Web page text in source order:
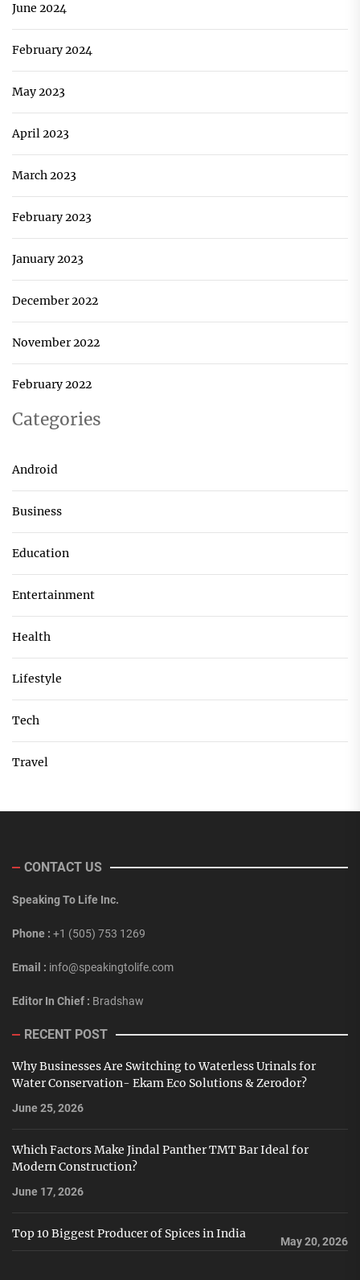
June 2024
February 2024
May 2023
April 2023
March 2023
February 2023
January 2023
December 2022
November 2022
February 2022
Categories
Android
Business
Education
Entertainment
Health
Lifestyle
Tech
Travel
CONTACT US
Speaking To Life Inc.
Phone : +1 (505) 753 1269
Email : info@speakingtolife.com
Editor In Chief : Bradshaw
RECENT POST
Why Businesses Are Switching to Waterless Urinals for
Water Conservation- Ekam Eco Solutions & Zerodor?
June 25, 2026
Which Factors Make Jindal Panther TMT Bar Ideal for
Modern Construction?
June 17, 2026
Top 10 Biggest Producer of Spices in India
May 20, 2026